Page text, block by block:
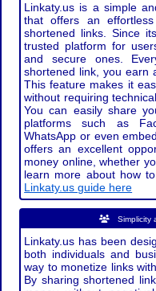
Linkaty.us is a simple
that offers an
shortened links. Since
trusted platform for
and secure ones.
shortened link, you earn
This feature makes it
without requiring
You can easily share
platforms such as
WhatsApp or even
offers an excellent
money online, whether
learn more about how
Linkaty.us guide here
Simplicity
Linkaty.us has been
both individuals and
way to monetize links
By sharing shortened